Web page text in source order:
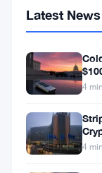
rapidly
evolving
landscape
cryptocurrency,
the
spotlight
Latest News
4
4